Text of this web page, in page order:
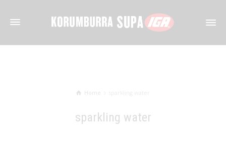
Home
sparkling water